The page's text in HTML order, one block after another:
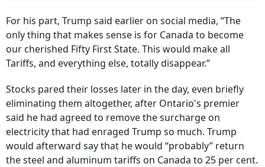
For his part, Trump said earlier on social media, “The
only thing that makes sense is for Canada to become
our cherished Fifty First State. This would make all
Tariffs, and everything else, totally disappear.”
Stocks pared their losses later in the day, even briefly
eliminating them altogether, after Ontario's premier
said he had agreed to remove the surcharge on
electricity that had enraged Trump so much. Trump
would afterward say that he would “probably” return
the steel and aluminum tariffs on Canada to 25 per cent.